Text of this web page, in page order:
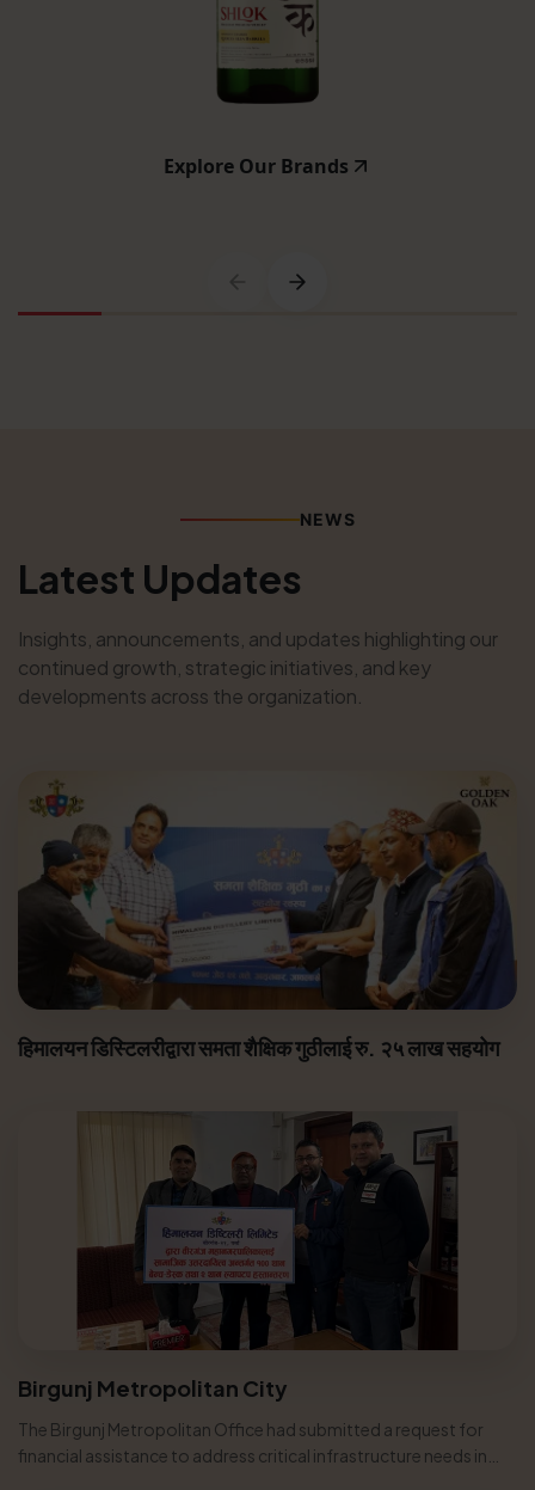
Explore Our Brands
NEWS
Latest Updates
Insights, announcements, and updates highlighting our
continued growth, strategic initiatives, and key
developments across the organization.
हिमालयन डिस्टिलरीद्वारा समता शैक्षिक गुठीलाई रु. २५ लाख सहयोग
Birgunj Metropolitan City
The Birgunj Metropolitan Office had submitted a request for
financial assistance to address critical infrastructure needs in